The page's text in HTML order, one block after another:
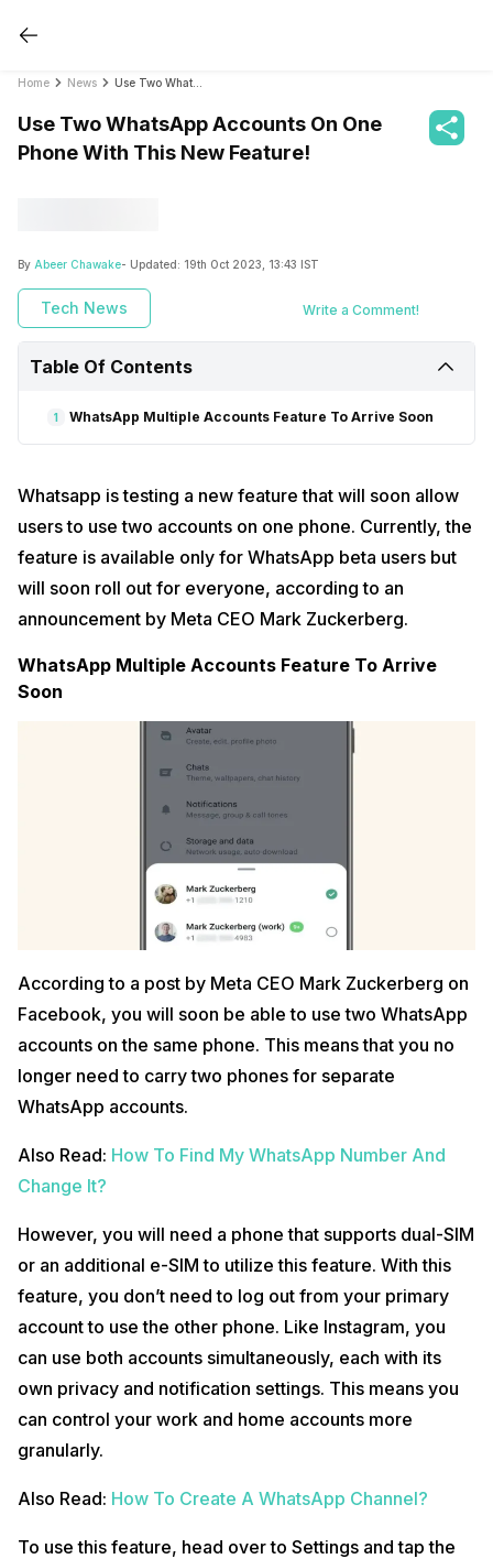
Home News
Use Two WhatsApp Accounts On One
Phone With This New Feature!
By Abeer Chawake- Updated: 19th Oct 2023, 13:43 IST
Tech News Write a Comment!
Table Of Contents
1 WhatsApp Multiple Accounts Feature To Arrive Soon
Whatsapp is testing a new feature that will soon allow
users to use two accounts on one phone. Currently, the
feature is available only for WhatsApp beta users but
will soon roll out for everyone, according to an
announcement by Meta CEO Mark Zuckerberg.
WhatsApp Multiple Accounts Feature To Arrive
Soon
According to a post by Meta CEO Mark Zuckerberg on
Facebook, you will soon be able to use two WhatsApp
accounts on the same phone. This means that you no
longer need to carry two phones for separate
WhatsApp accounts.
Also Read: How To Find My WhatsApp Number And
Change It?
However, you will need a phone that supports dual-SIM
or an additional e-SIM to utilize this feature. With this
feature, you don’t need to log out from your primary
account to use the other phone. Like Instagram, you
can use both accounts simultaneously, each with its
own privacy and notification settings. This means you
can control your work and home accounts more
granularly.
Also Read: How To Create A WhatsApp Channel?
To use this feature, head over to Settings and tap the